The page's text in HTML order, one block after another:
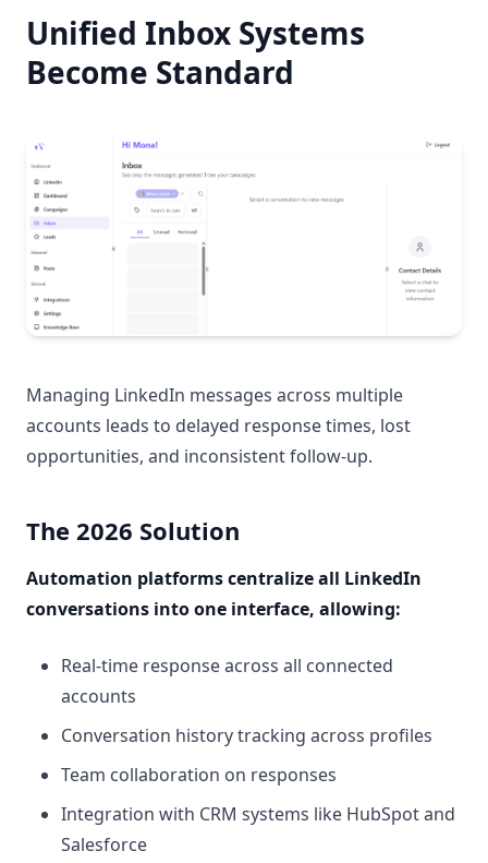
Unified Inbox Systems
Become Standard
Managing LinkedIn messages across multiple
accounts leads to delayed response times, lost
opportunities, and inconsistent follow-up.
The 2026 Solution
Automation platforms centralize all LinkedIn
conversations into one interface, allowing:
Real-time response across all connected
accounts
Conversation history tracking across profiles
Team collaboration on responses
Integration with CRM systems like HubSpot and
Salesforce